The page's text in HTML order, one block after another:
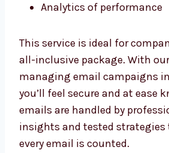
Content writing for emails
A/B testing
Delivery Tracking
Analytics of performance
This service is ideal for
an all-inclusive package. With
for managing email